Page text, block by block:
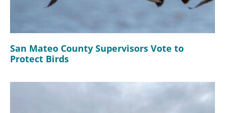
San Mateo County Supervisors Vote to
Protect Birds